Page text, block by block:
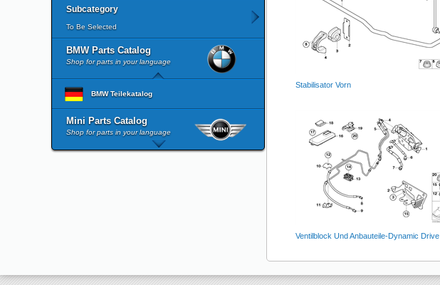
Subcategory
To Be Selected
BMW Parts Catalog
Shop for parts in your language
BMW Teilekatalog
Mini Parts Catalog
Shop for parts in your language
Stabilisator Vorn
Ventilblock Und Anbauteile-Dynamic Drive